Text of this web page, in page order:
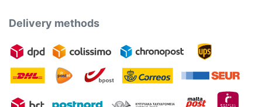
Delivery methods